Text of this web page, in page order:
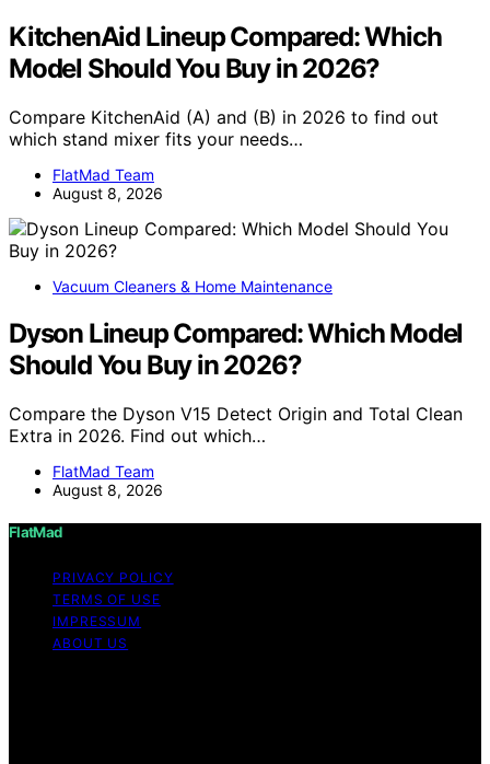
KitchenAid Lineup Compared: Which
Model Should You Buy in 2026?
Compare KitchenAid (A) and (B) in 2026 to find out
which stand mixer fits your needs…
FlatMad Team
August 8, 2026
Vacuum Cleaners & Home Maintenance
Dyson Lineup Compared: Which Model
Should You Buy in 2026?
Compare the Dyson V15 Detect Origin and Total Clean
Extra in 2026. Find out which…
FlatMad Team
August 8, 2026
FlatMad
PRIVACY POLICY
TERMS OF USE
IMPRESSUM
ABOUT US